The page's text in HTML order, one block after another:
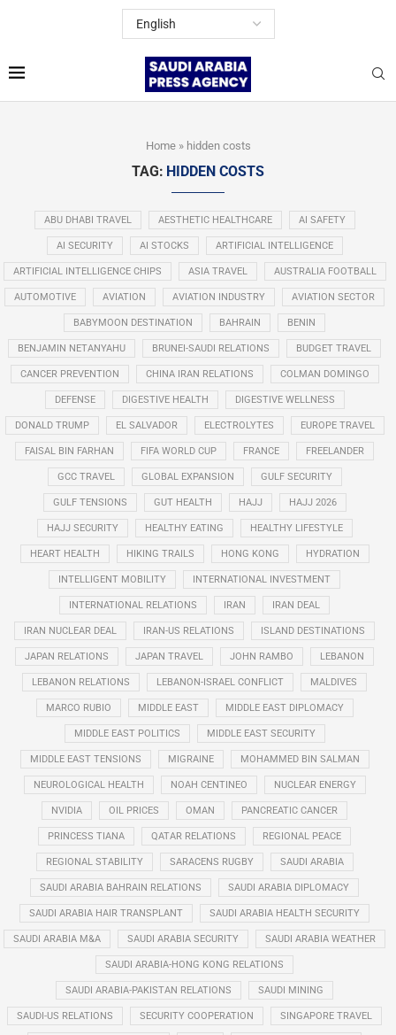
Home» hidden costs
TAG: HIDDEN COSTS
ABU DHABI TRAVEL AESTHETIC HEALTHCARE AI SAFETY
AI SECURITY AI STOCKS ARTIFICIAL INTELLIGENCE
ARTIFICIAL INTELLIGENCE CHIPS ASIA TRAVEL AUSTRALIA FOOTBALL
AUTOMOTIVE AVIATION AVIATION INDUSTRY AVIATION SECTOR
BABYMOON DESTINATION BAHRAIN BENIN
BENJAMIN NETANYAHU BRUNEI-SAUDI RELATIONS BUDGET TRAVEL
CANCER PREVENTION CHINA IRAN RELATIONS COLMAN DOMINGO
DEFENSE DIGESTIVE HEALTH DIGESTIVE WELLNESS
DONALD TRUMP EL SALVADOR ELECTROLYTES EUROPE TRAVEL
FAISAL BIN FARHAN FIFA WORLD CUP FRANCE FREELANDER
GCC TRAVEL GLOBAL EXPANSION GULF SECURITY
GULF TENSIONS GUT HEALTH HAJJ HAJJ 2026
HAJJ SECURITY HEALTHY EATING HEALTHY LIFESTYLE
HEART HEALTH HIKING TRAILS HONG KONG HYDRATION
INTELLIGENT MOBILITY INTERNATIONAL INVESTMENT
INTERNATIONAL RELATIONS IRAN IRAN DEAL
IRAN NUCLEAR DEAL IRAN-US RELATIONS ISLAND DESTINATIONS
JAPAN RELATIONS JAPAN TRAVEL JOHN RAMBO LEBANON
LEBANON RELATIONS LEBANON-ISRAEL CONFLICT MALDIVES
MARCO RUBIO MIDDLE EAST MIDDLE EAST DIPLOMACY
MIDDLE EAST POLITICS MIDDLE EAST SECURITY
MIDDLE EAST TENSIONS MIGRAINE MOHAMMED BIN SALMAN
NEUROLOGICAL HEALTH NOAH CENTINEO NUCLEAR ENERGY
NVIDIA OIL PRICES OMAN PANCREATIC CANCER
PRINCESS TIANA QATAR RELATIONS REGIONAL PEACE
REGIONAL STABILITY SARACENS RUGBY SAUDI ARABIA
SAUDI ARABIA BAHRAIN RELATIONS SAUDI ARABIA DIPLOMACY
SAUDI ARABIA HAIR TRANSPLANT SAUDI ARABIA HEALTH SECURITY
SAUDI ARABIA M&A SAUDI ARABIA SECURITY SAUDI ARABIA WEATHER
SAUDI ARABIA-HONG KONG RELATIONS
SAUDI ARABIA-PAKISTAN RELATIONS SAUDI MINING
SAUDI-US RELATIONS SECURITY COOPERATION SINGAPORE TRAVEL